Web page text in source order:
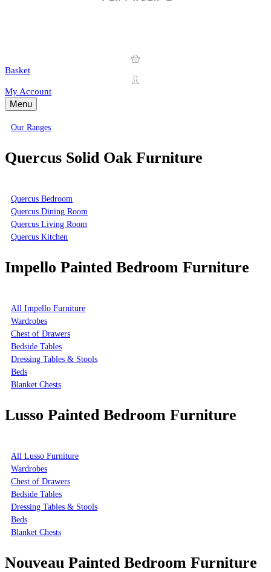
Basket
My Account
Menu
Our Ranges
Quercus Solid Oak Furniture
Quercus Bedroom
Quercus Dining Room
Quercus Living Room
Quercus Kitchen
Impello Painted Bedroom Furniture
All Impello Furniture
Wardrobes
Chest of Drawers
Bedside Tables
Dressing Tables & Stools
Beds
Blanket Chests
Lusso Painted Bedroom Furniture
All Lusso Furniture
Wardrobes
Chest of Drawers
Bedside Tables
Dressing Tables & Stools
Beds
Blanket Chests
Nouveau Painted Bedroom Furniture